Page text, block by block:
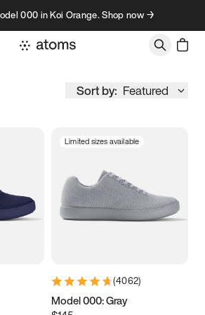
000 in Koi Orange. Shop now →
Sort by: Featured
4.25
Limited sizes available
(4062)
Model 000: Gray